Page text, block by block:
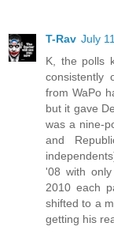
T-Rav July
K, the polls
consistently
from WaPo
but it gave
was a nine-
and
'08 with
2010 each
shifted to a
getting his